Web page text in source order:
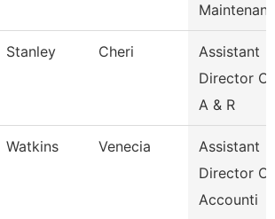
Stanley Cheri
Assistant
Director Of
A & R
Watkins Venecia
Assistant
Director Of
Accounti